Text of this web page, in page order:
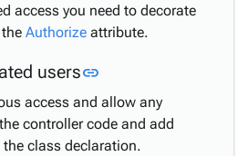
access you need to decorate
Authorize attribute.
userslink
access and allow any
controller code and add
the class declaration.